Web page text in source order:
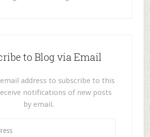
to Blog via Email
address to subscribe to this
notifications of new posts
by email.